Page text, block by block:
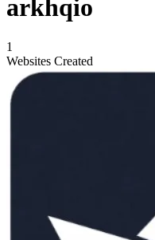
arkhqio
1
Websites Created